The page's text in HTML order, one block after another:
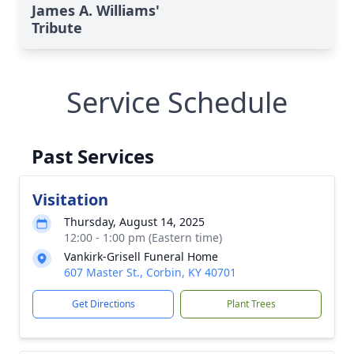
James A. Williams'
Tribute
Service Schedule
Past Services
Visitation
Thursday, August 14, 2025
12:00 - 1:00 pm (Eastern time)
Vankirk-Grisell Funeral Home
607 Master St., Corbin, KY 40701
Get Directions Plant Trees